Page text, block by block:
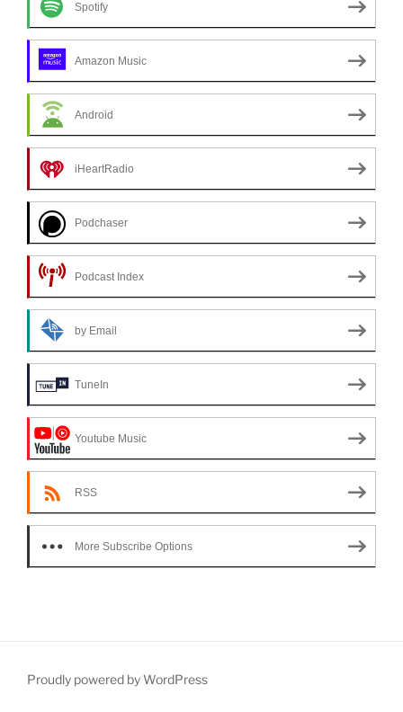
Spotify
Amazon Music
Android
iHeartRadio
Podchaser
Podcast Index
by Email
TuneIn
Youtube Music
RSS
More Subscribe Options
Proudly powered by WordPress